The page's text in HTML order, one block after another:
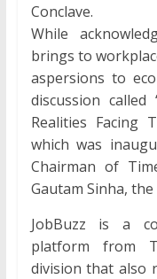
Conclave.
While
brings to
aspersions to
discussion
Realities Facing
which was
Chairman of
Gautam Sinha, the
JobBuzz is a
platform from
division that also